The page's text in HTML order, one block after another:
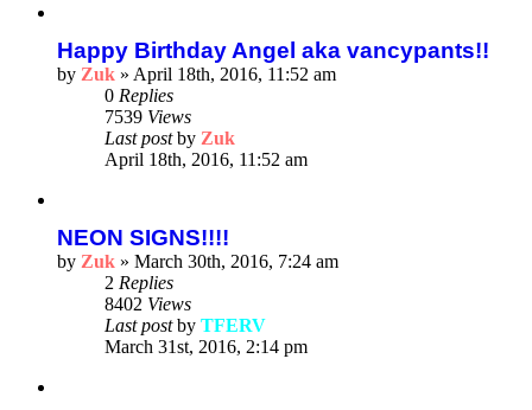
Happy Birthday Angel aka vancypants!!
by Zuk » April 18th, 2016, 11:52 am
0 Replies
7539 Views
Last postby Zuk
April 18th, 2016, 11:52 am
NEON SIGNS!!!!
by Zuk » March 30th, 2016, 7:24 am
2 Replies
8402 Views
Last postby TFERV
March 31st, 2016, 2:14 pm